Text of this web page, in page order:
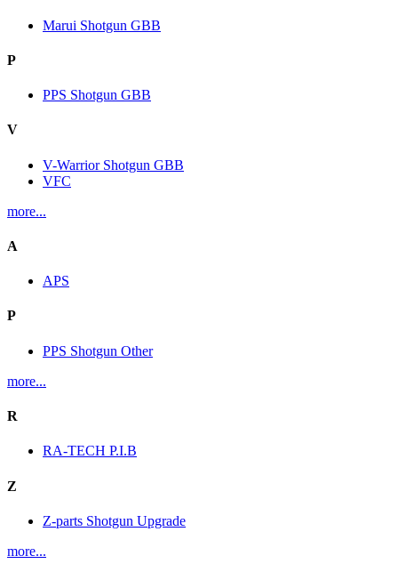
Marui Shotgun GBB
P
PPS Shotgun GBB
V
V-Warrior Shotgun GBB
VFC
more...
A
APS
P
PPS Shotgun Other
more...
R
RA-TECH P.I.B
Z
Z-parts Shotgun Upgrade
more...